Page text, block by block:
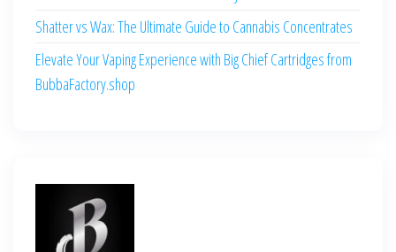
Shatter vs Wax: The Ultimate Guide to Cannabis Concentrates
Elevate Your Vaping Experience with Big Chief Cartridges from
BubbaFactory.shop